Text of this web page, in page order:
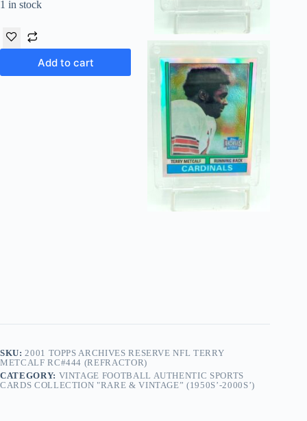
1 in stock
Add to cart
SKU: 2001 TOPPS ARCHIVES RESERVE NFL TERRY
METCALF RC#444 (REFRACTOR)
CATEGORY: VINTAGE FOOTBALL AUTHENTIC SPORTS
CARDS COLLECTION "RARE & VINTAGE” (1950S’-2000S’)